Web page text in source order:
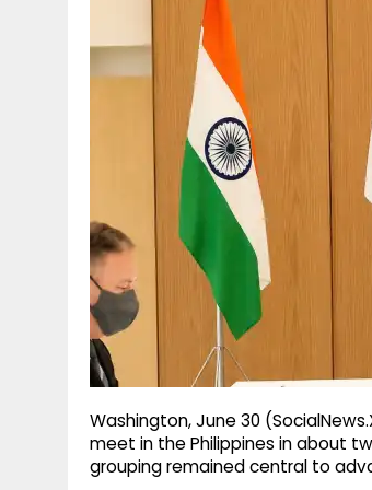
Washington, June 30
meet in the Philippines in about
grouping remained central to